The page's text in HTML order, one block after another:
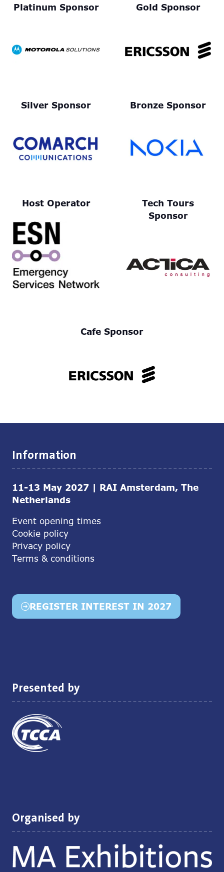
Platinum Sponsor Gold Sponsor
Silver Sponsor Bronze Sponsor
Host Operator
Tech Tours
Sponsor
Cafe Sponsor
Information
11-13 May 2027 | RAI Amsterdam, The
Netherlands
Event opening times
Cookie policy
Privacy policy
Terms & conditions
REGISTER INTEREST IN 2027
(opens
Presented by
Organised by